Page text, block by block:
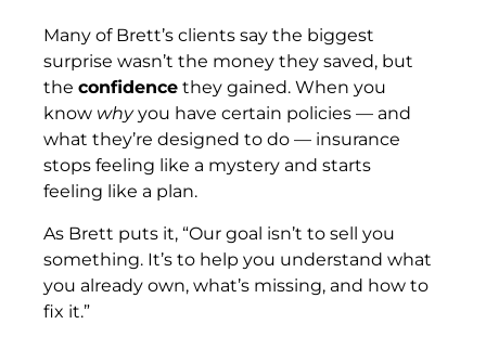
Many of Brett’s clients say the biggest
surprise wasn’t the money they saved, but
the confidence they gained. When you
know whyyou have certain policies — and
what they’re designed to do — insurance
stops feeling like a mystery and starts
feeling like a plan.
As Brett puts it, “Our goal isn’t to sell you
something. It’s to help you understand what
you already own, what’s missing, and how to
fix it.”